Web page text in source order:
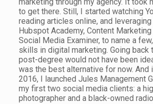
to get there. Still, I started watching
reading articles online, and
Hubspot Academy, Content
Social Media Examiner, to name a
skills in digital marketing. Going back
post-degree would not have been
was the best alternative for now. And
2016, I launched Jules Management
my first two social media clients: a
photographer and a black-owned